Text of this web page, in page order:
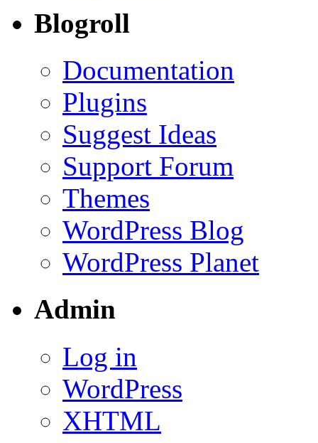
Blogroll
Documentation
Plugins
Suggest Ideas
Support Forum
Themes
WordPress Blog
WordPress Planet
Admin
Log in
WordPress
XHTML